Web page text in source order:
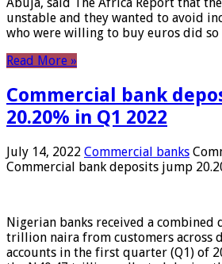
unstable and they wanted to avoid
who were willing to buy euros did
Read More »
Commercial bank
20.20% in Q1 2022
July 14, 2022 Commercial banks
Commercial bank deposits jump
Nigerian banks received a combined
trillion naira from customers across
accounts in the first quarter (Q1) of